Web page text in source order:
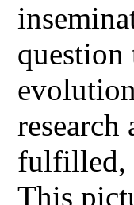
fulfilled,
This